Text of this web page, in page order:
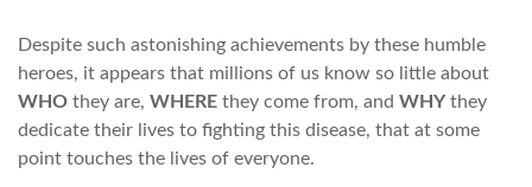
Despite such astonishing achievements by these humble
heroes, it appears that millions of us know so little about
WHO they are, WHERE they come from, and WHYthey
dedicate their lives to fighting this disease, that at some
point touches the lives of everyone.